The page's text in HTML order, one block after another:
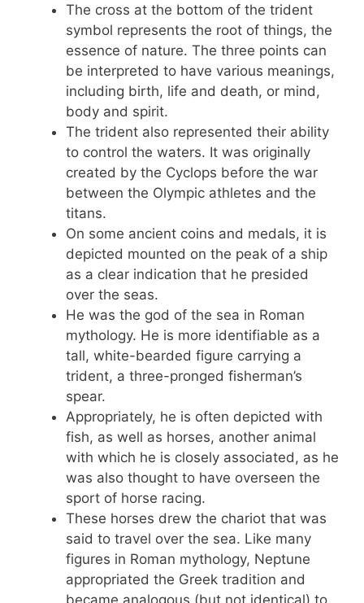
The cross at the bottom of the trident
symbol represents the root of things, the
essence of nature. The three points can
be interpreted to have various meanings,
including birth, life and death, or mind,
body and spirit.
The trident also represented their ability
to control the waters. It was originally
created by the Cyclops before the war
between the Olympic athletes and the
titans.
On some ancient coins and medals, it is
depicted mounted on the peak of a ship
as a clear indication that he presided
over the seas.
He was the god of the sea in Roman
mythology. He is more identifiable as a
tall, white-bearded figure carrying a
trident, a three-pronged fisherman’s
spear.
Appropriately, he is often depicted with
fish, as well as horses, another animal
with which he is closely associated, as he
was also thought to have overseen the
sport of horse racing.
These horses drew the chariot that was
said to travel over the sea. Like many
figures in Roman mythology, Neptune
appropriated the Greek tradition and
became analogous (but not identical) to